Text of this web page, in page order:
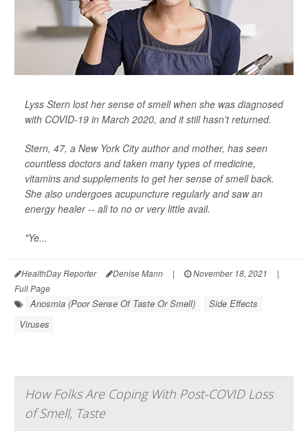
Lyss Stern lost her sense of smell when she was diagnosed
with COVID-19 in March 2020, and it still hasn't returned.
Stern, 47, a New York City author and mother, has seen
countless doctors and taken many types of medicine,
vitamins and supplements to get her sense of smell back.
She also undergoes acupuncture regularly and saw an
energy healer -- all to no or very little avail.
"Ye...
HealthDay Reporter Denise Mann | November 18, 2021
|
Full Page
Anosmia (Poor Sense Of Taste Or Smell)
Side Effects
Viruses
How Folks Are Coping With Post-COVID Loss
of Smell, Taste